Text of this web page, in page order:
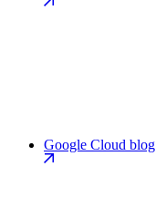
Google Cloud blog